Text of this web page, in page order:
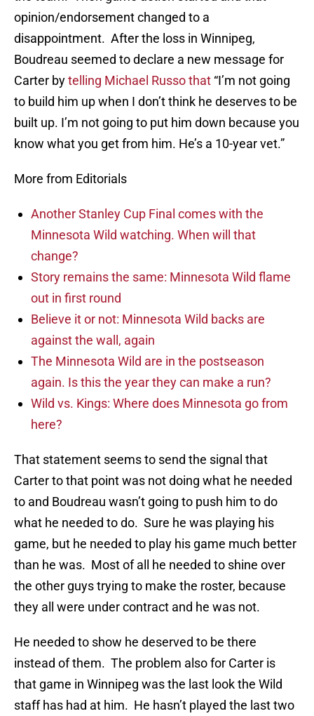
opinion/endorsement changed to a
disappointment. After the loss in Winnipeg,
Boudreau seemed to declare a new message for
Carter bytelling Michael Russo that “I’m not going
to build him up when I don’t think he deserves to be
built up. I’m not going to put him down because you
know what you get from him. He’s a 10-year vet.”
More from Editorials
Another Stanley Cup Final comes with the
Minnesota Wild watching. When will that
change?
Story remains the same: Minnesota Wild flame
out in first round
Believe it or not: Minnesota Wild backs are
against the wall, again
The Minnesota Wild are in the postseason
again. Is this the year they can make a run?
Wild vs. Kings: Where does Minnesota go from
here?
That statement seems to send the signal that
Carter to that point was not doing what he needed
to and Boudreau wasn’t going to push him to do
what he needed to do. Sure he was playing his
game, but he needed to play his game much better
than he was. Most of all he needed to shine over
the other guys trying to make the roster, because
they all were under contract and he was not.
He needed to show he deserved to be there
instead of them. The problem also for Carter is
that game in Winnipeg was the last look the Wild
staff has had at him. He hasn’t played the last two